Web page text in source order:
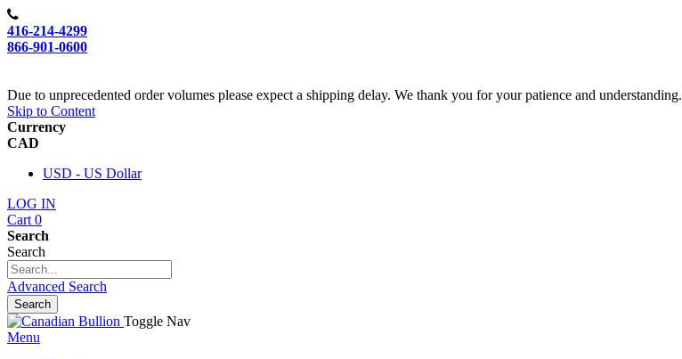
416-214-4299
866-901-0600
Due to unprecedented order volumes please expect a shipping delay. We thank you for your patience and understanding.
Skip to Content
Currency
CAD
USD - US Dollar
LOG IN
Cart 0
Search
Search
Advanced Search
Search
Toggle Nav
Menu